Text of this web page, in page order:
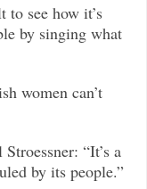
to see how it’s
by singing what
women can’t
“It’s a
by its people.”